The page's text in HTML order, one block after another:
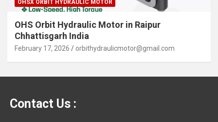
OHSX ORBIT HYDRAULIC MOTOR
OHS Orbit Hydraulic Motor in Raipur
Chhattisgarh India
February 17, 2026 orbithydraulicmotor@gmail.com
Contact Us :